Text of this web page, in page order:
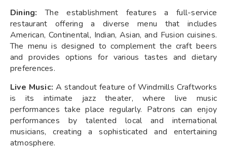
Dining: The establishment features a full-service
restaurant offering a diverse menu that includes
American, Continental, Indian, Asian, and Fusion cuisines.
The menu is designed to complement the craft beers
and provides options for various tastes and dietary
preferences.
Live Music: A standout feature of Windmills Craftworks
is its intimate jazz theater, where live music
performances take place regularly. Patrons can enjoy
performances by talented local and international
musicians, creating a sophisticated and entertaining
atmosphere.